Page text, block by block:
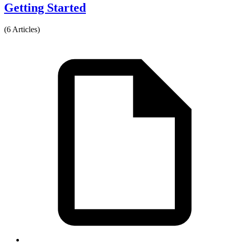
Getting Started
(6 Articles)